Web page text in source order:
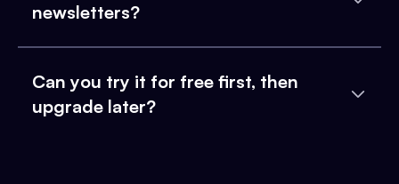
newsletters?
Can you try it for free first, then
upgrade later?